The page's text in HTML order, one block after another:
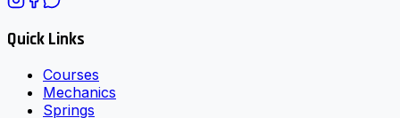
Quick Links
Courses
Mechanics
Springs